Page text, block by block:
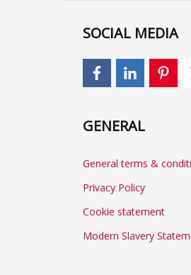
SOCIAL MEDIA
GENERAL
General terms &
Privacy Policy
Cookie statement
Modern Slavery